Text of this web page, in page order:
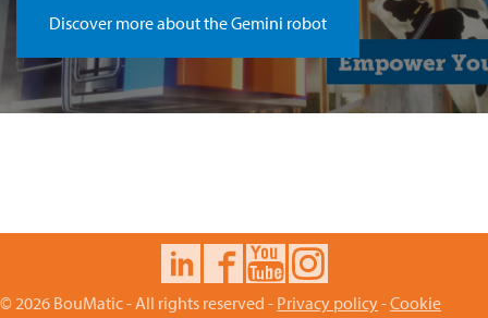
Discover more about the Gemini robot
© 2026 BouMatic - All rights reserved - Privacy policy-Cookie